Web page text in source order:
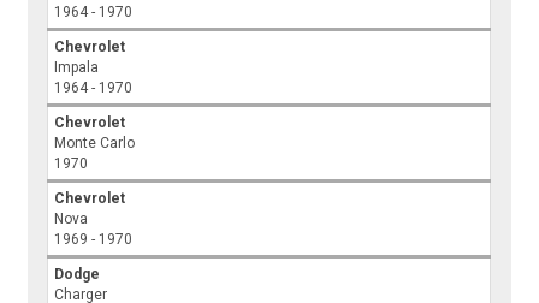
1964 - 1970
Chevrolet
Impala
1964 - 1970
Chevrolet
Monte Carlo
1970
Chevrolet
Nova
1969 - 1970
Dodge
Charger